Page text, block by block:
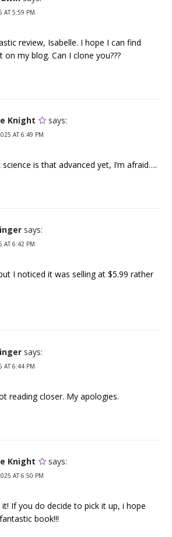
AT 5:59 PM
review, Isabelle. I hope I can find
my blog. Can I clone you???
Knight says:
AT 6:49 PM
science is that advanced yet, I’m afraid….
says:
AT 6:42 PM
I noticed it was selling at $5.99 rather
says:
AT 6:44 PM
reading closer. My apologies.
Knight says:
AT 6:50 PM
If you do decide to pick it up, i hope
book!!!